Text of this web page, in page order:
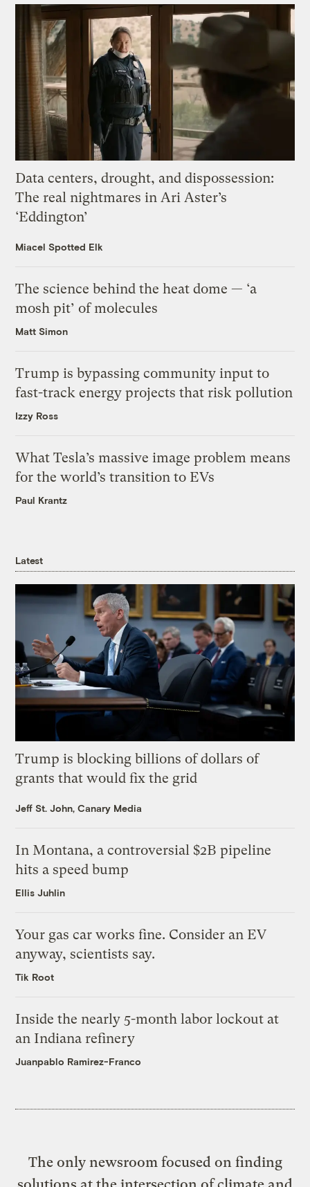
Data centers, drought, and dispossession:
The real nightmares in Ari Aster’s
‘Eddington’
Miacel Spotted Elk
The science behind the heat dome — ‘a
mosh pit’ of molecules
Matt Simon
Trump is bypassing community input to
fast-track energy projects that risk pollution
Izzy Ross
What Tesla’s massive image problem means
for the world’s transition to EVs
Paul Krantz
Latest
Trump is blocking billions of dollars of
grants that would fix the grid
Jeff St. John, Canary Media
In Montana, a controversial $2B pipeline
hits a speed bump
Ellis Juhlin
Your gas car works fine. Consider an EV
anyway, scientists say.
Tik Root
Inside the nearly 5-month labor lockout at
an Indiana refinery
Juanpablo Ramirez-Franco
The only newsroom focused on finding